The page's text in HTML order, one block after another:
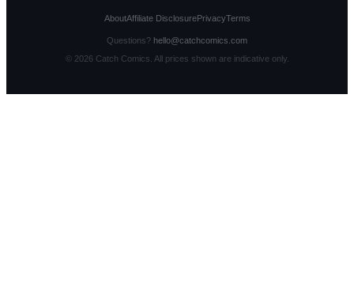
AboutAffiliate DisclosurePrivacyTerms
Questions? hello@catchcomics.com
© 2026Catch Comics. All prices shown are indicative only.